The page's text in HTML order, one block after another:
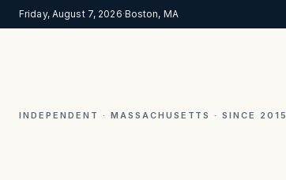
Friday, August 7, 2026·Boston, MA
INDEPENDENT · MASSACHUSETTS · SINCE 2015